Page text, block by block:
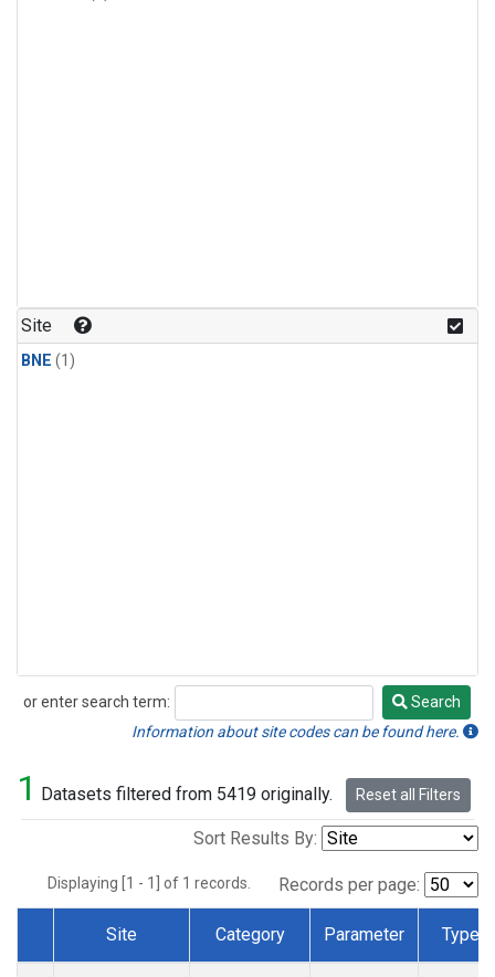
Site
BNE (1)
or enter search term:
Search
Search
Information about site codes can be found here.
1 Datasets filtered from 5419 originally. Reset all Filters
Sort Results By:
Displaying [1 - 1] of 1 records. Records per page:
Dataset Number
Site Category Parameter Type